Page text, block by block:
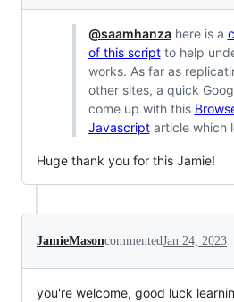
@saamhanzahere is a
of this scriptto help
works. As far as
other sites, a quick
come up with this
Javascriptarticle which
Huge thank you for this Jamie!
JamieMasoncommentedJan 24, 2023
you're welcome, good luck